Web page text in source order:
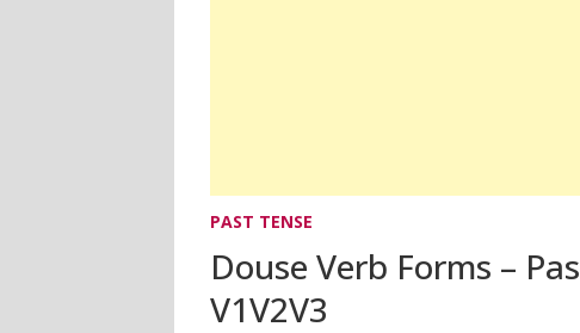
PAST TENSE
Douse Verb Forms –
V1V2V3